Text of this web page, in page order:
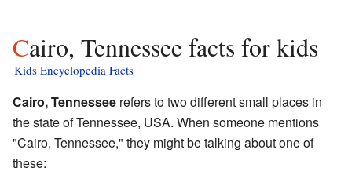
Cairo, Tennessee facts for kids
Kids Encyclopedia Facts
Cairo, Tennessee refers to two different small places in
the state of Tennessee, USA. When someone mentions
"Cairo, Tennessee," they might be talking about one of
these: